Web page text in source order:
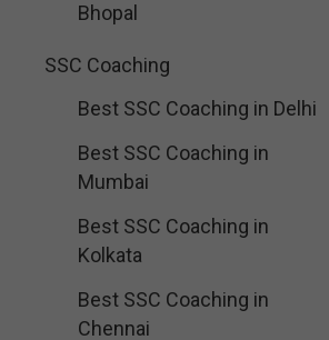
Bhopal
SSC Coaching
Best SSC Coaching in Delhi
Best SSC Coaching in
Mumbai
Best SSC Coaching in
Kolkata
Best SSC Coaching in
Chennai